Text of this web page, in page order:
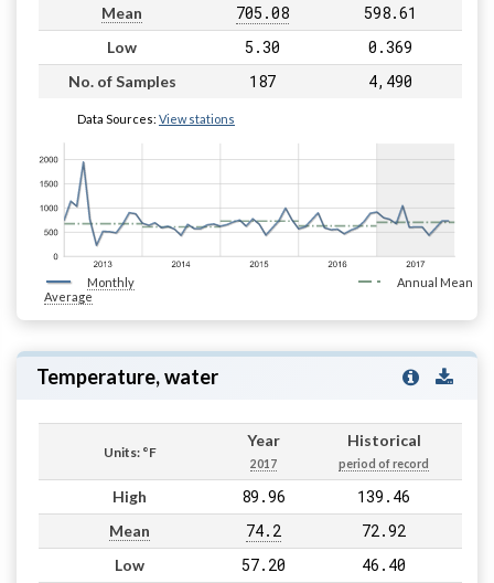
Mean 705.08 598.61
Low 5.30 0.369
No. of Samples 187 4,490
Data Sources: View stations
Monthly
Average
Annual Mean
Temperature, water
Units: °F
Year
2017
Historical
period of record
High 89.96 139.46
Mean 74.2 72.92
Low 57.20 46.40